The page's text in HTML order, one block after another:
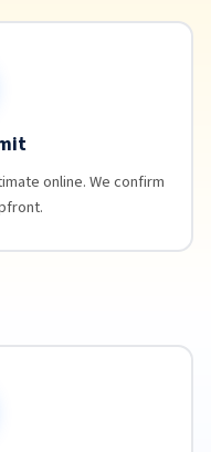
online. We confirm